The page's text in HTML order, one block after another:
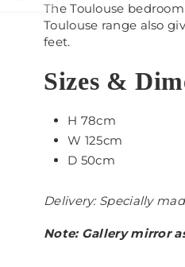
The Toulouse
Toulouse range also
feet.
Sizes &
H 78cm
W 125cm
D 50cm
Delivery: Specially
Note: Gallery mirror